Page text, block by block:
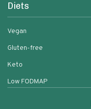
Diets
Vegan
Gluten-free
Keto
Low FODMAP